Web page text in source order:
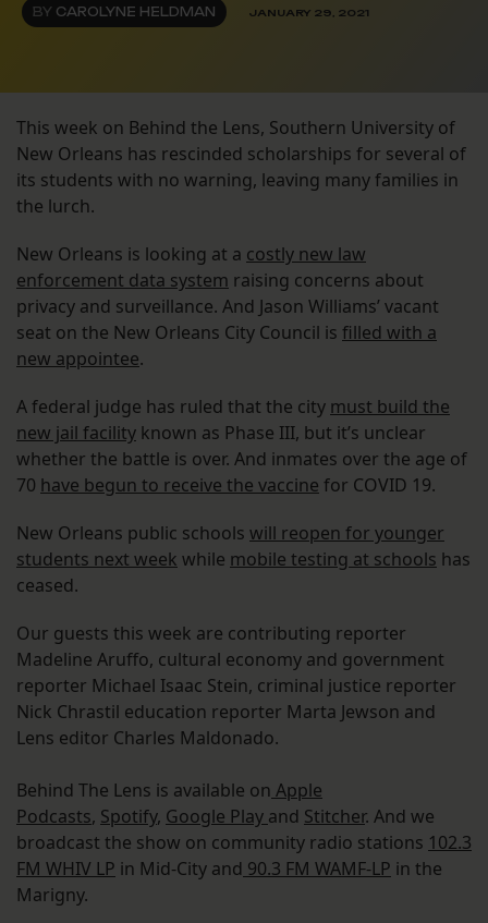
BY CAROLYNE HELDMAN JANUARY 29, 2021
This week on Behind the Lens, Southern University of
New Orleans has rescinded scholarships for several of
its students with no warning, leaving many families in
the lurch.
New Orleans is looking at a costly new law
enforcement data system raising concerns about
privacy and surveillance. And Jason Williams’ vacant
seat on the New Orleans City Council is filled with a
new appointee.
A federal judge has ruled that the city must build the
new jail facility known as Phase III, but it’s unclear
whether the battle is over. And inmates over the age of
70 have begun to receive the vaccine for COVID 19.
New Orleans public schools will reopen for younger
students next week while mobile testing at schools has
ceased.
Our guests this week are contributing reporter
Madeline Aruffo, cultural economy and government
reporter Michael Isaac Stein, criminal justice reporter
Nick Chrastil education reporter Marta Jewson and
Lens editor Charles Maldonado.
Behind The Lens is available on Apple
Podcasts, Spotify, Google Play and Stitcher. And we
broadcast the show on community radio stations 102.3
FM WHIV LP in Mid-City and 90.3 FM WAMF-LP in the
Marigny.